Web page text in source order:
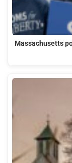
Massachusetts